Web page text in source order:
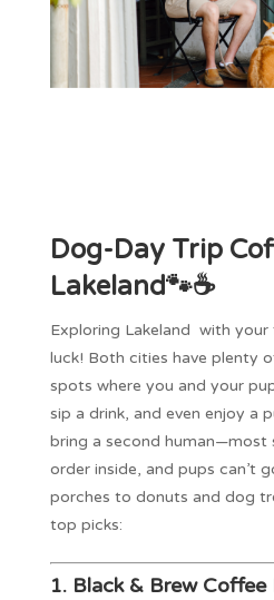
Dog-Day Trip
Lakeland🐾☕
Exploring Lakeland with your
luck! Both cities have plenty
spots where you and your
sip a drink, and even enjoy a
bring a second human—most
order inside, and pups can’t
porches to donuts and dog
top picks:
1. Black & Brew